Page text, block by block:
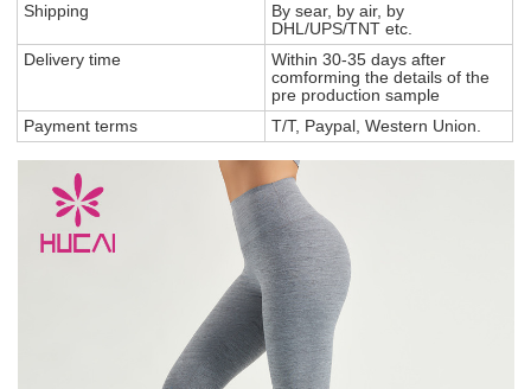
Shipping
By sear, by air, by
DHL/UPS/TNT etc.
Delivery time
Within 30-35 days after
comforming the details of the
pre production sample
Payment terms
T/T, Paypal, Western Union.